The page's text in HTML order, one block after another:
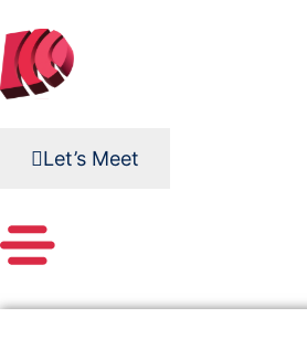
to
content
Let’s Meet